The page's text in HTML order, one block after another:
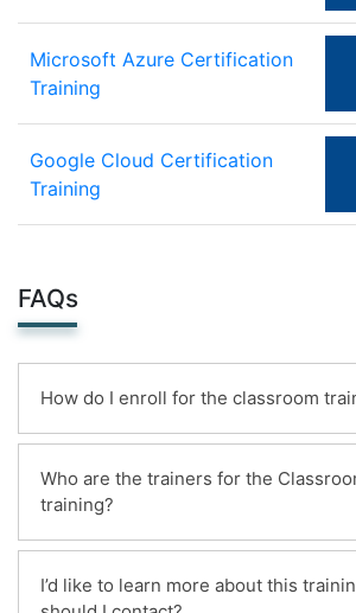
Microsoft Azure Certification
Training
Google Cloud Certification
Training
FAQs
How do I enroll for the classroom
You can enroll for this classroom
Payments can be made using any
the candidate automatically via
1. Online ,By deposit the mildain
Who are the trainers for the
training?
Highly qualified and certified
years of experience deliver more
I’d like to learn more about this